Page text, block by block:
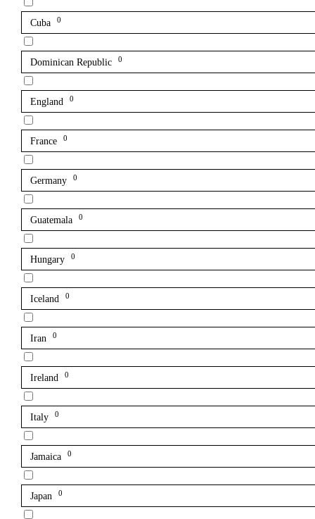
Cuba 0
Dominican Republic 0
England 0
France 0
Germany 0
Guatemala 0
Hungary 0
Iceland 0
Iran 0
Ireland 0
Italy 0
Jamaica 0
Japan 0